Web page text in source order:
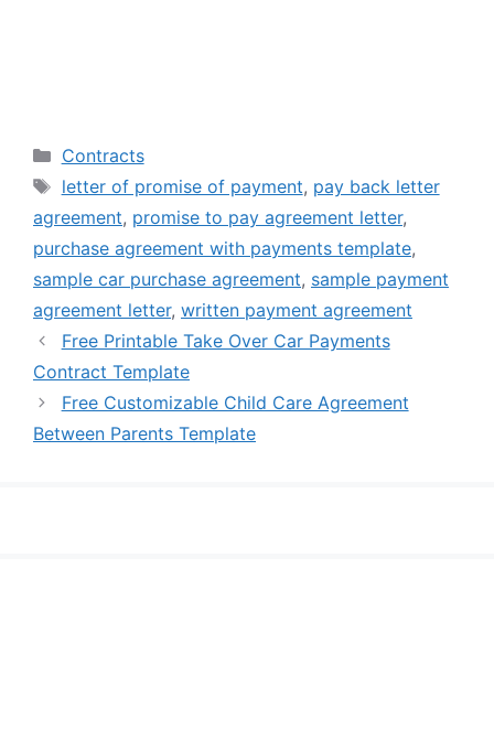
Categories
Contracts
Tags
letter of promise of payment, pay back letter
agreement, promise to pay agreement letter,
purchase agreement with payments template,
sample car purchase agreement, sample payment
agreement letter, written payment agreement
Free Printable Take Over Car Payments
Contract Template
Free Customizable Child Care Agreement
Between Parents Template